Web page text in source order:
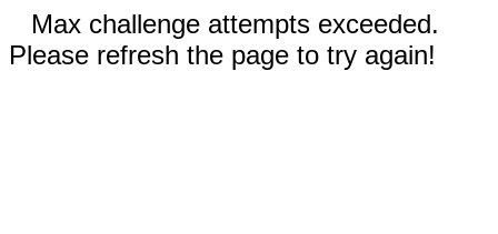
Max challenge attempts exceeded.
Please refresh the page to try again!